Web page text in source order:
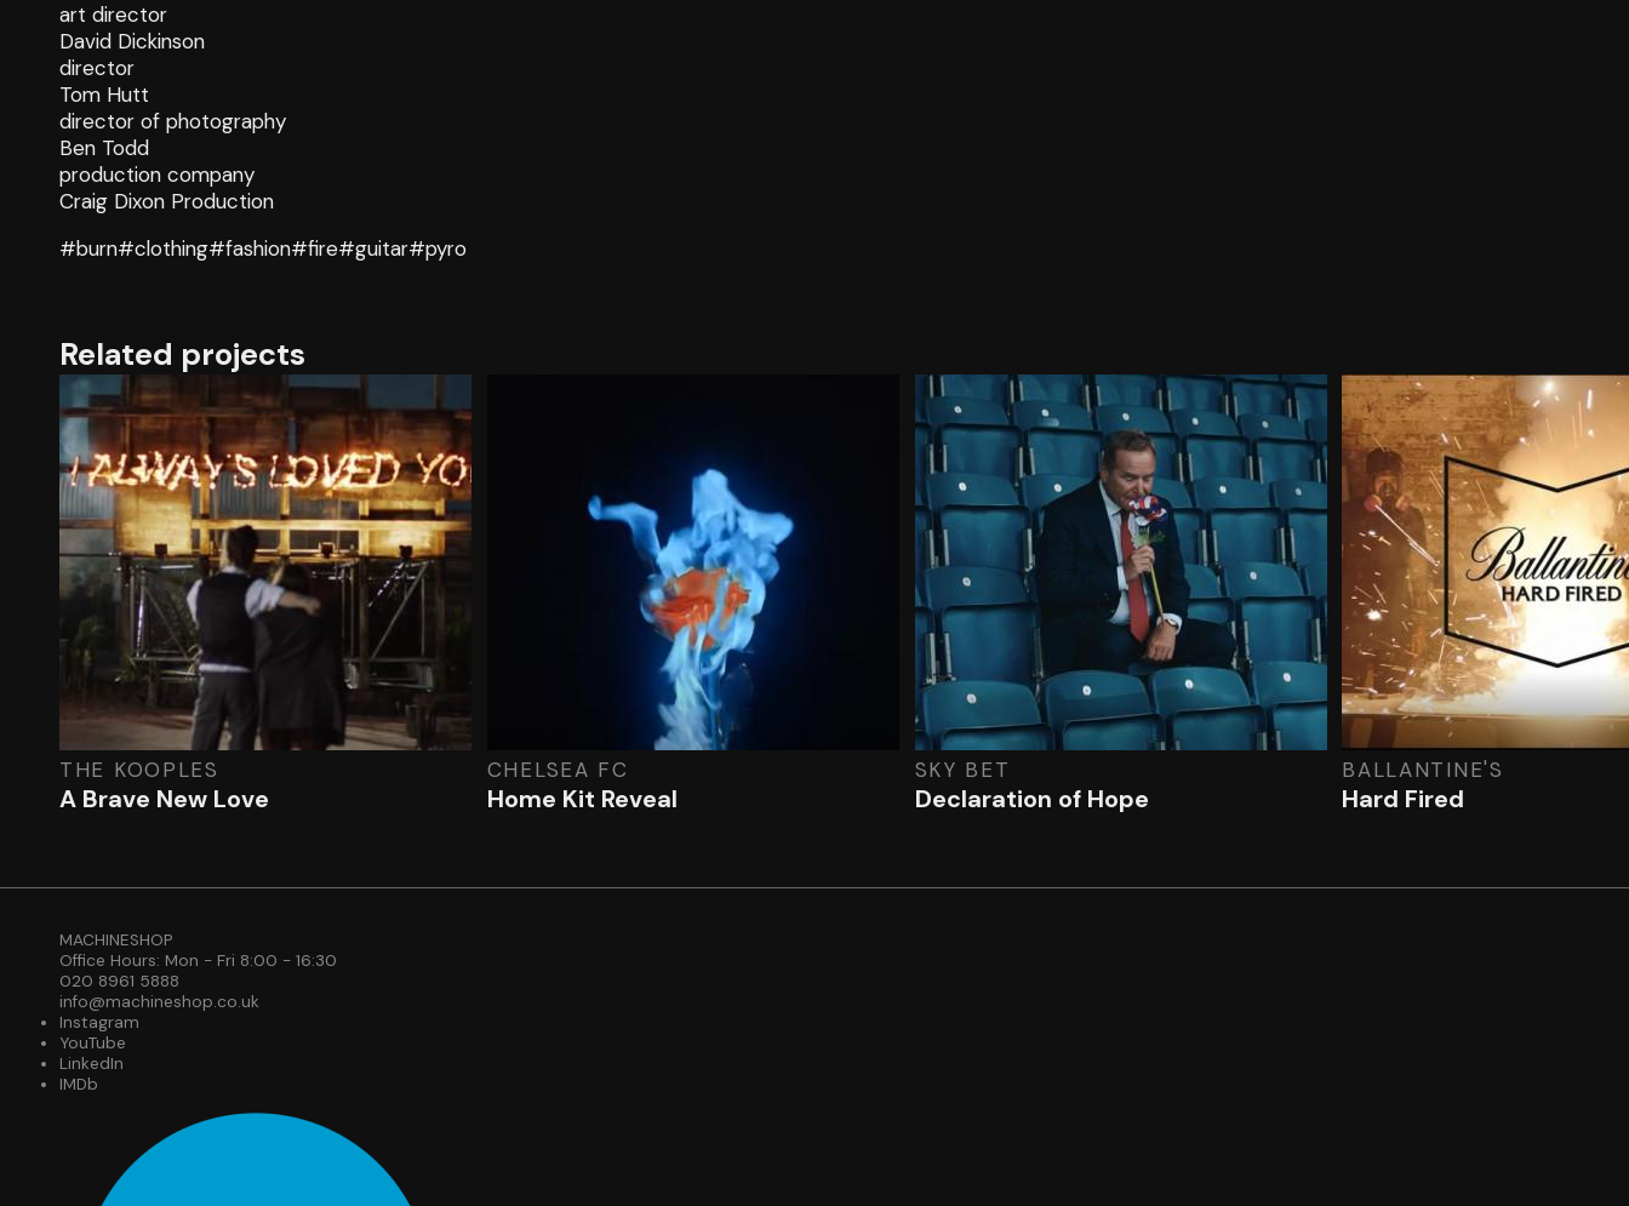
art director
David Dickinson
director
Tom Hutt
director of photography
Ben Todd
production company
Craig Dixon Production
#burn#clothing#fashion#fire#guitar#pyro
Related projects
THE KOOPLES
A Brave New Love
CHELSEA FC
Home Kit Reveal
SKY BET
Declaration of Hope
BALLANTINE'S
Hard Fired
MACHINESHOP
Office Hours: Mon - Fri 8:00 - 16:30
020 8961 5888
info@machineshop.co.uk
Instagram
YouTube
LinkedIn
IMDb